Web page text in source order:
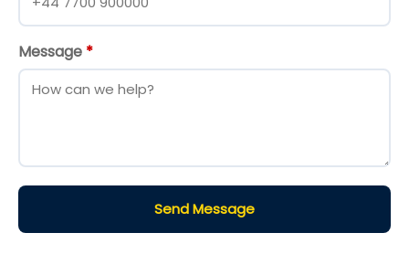
Message *
Send Message